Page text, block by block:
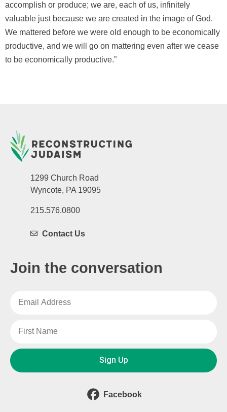
accomplish or produce; we are, each of us, infinitely
valuable just because we are created in the image of God.
We mattered before we were old enough to be economically
productive, and we will go on mattering even after we cease
to be economically productive.”
1299 Church Road
Wyncote, PA 19095
215.576.0800
Contact Us
Join the conversation
Sign Up
Facebook